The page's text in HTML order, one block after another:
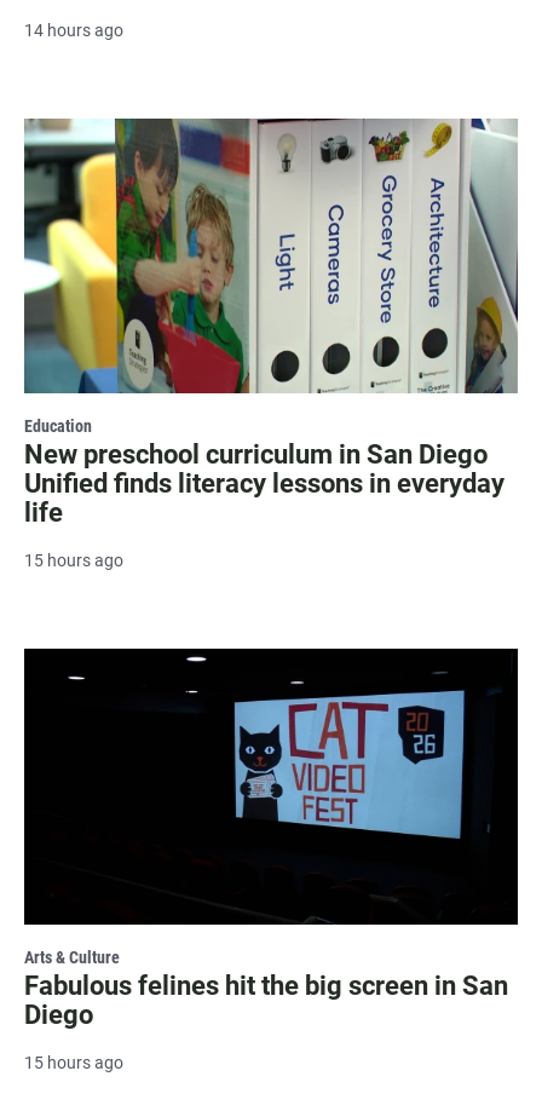
14 hours ago
Education
New preschool curriculum in San Diego
Unified finds literacy lessons in everyday
life
15 hours ago
Arts & Culture
Fabulous felines hit the big screen in San
Diego
15 hours ago